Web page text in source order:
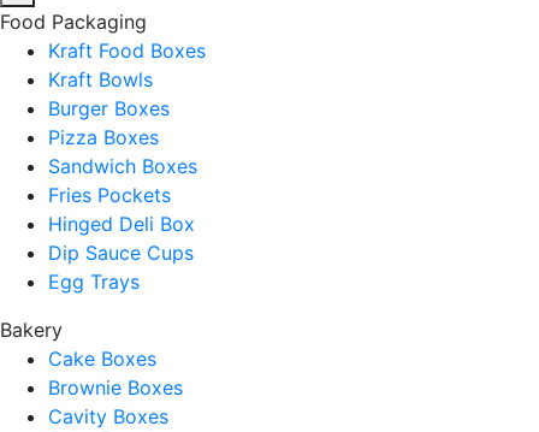
Food Packaging
Kraft Food Boxes
Kraft Bowls
Burger Boxes
Pizza Boxes
Sandwich Boxes
Fries Pockets
Hinged Deli Box
Dip Sauce Cups
Egg Trays
Bakery
Cake Boxes
Brownie Boxes
Cavity Boxes